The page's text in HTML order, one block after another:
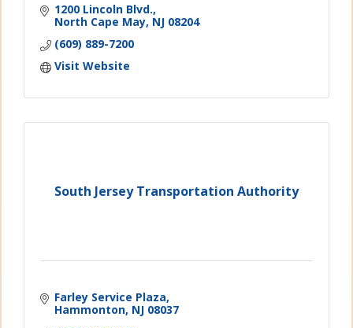
1200 Lincoln Blvd.
North Cape May NJ 08204
(609) 889-7200
Visit Website
South Jersey Transportation Authority
Farley Service Plaza
Hammonton NJ 08037